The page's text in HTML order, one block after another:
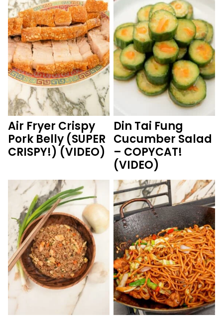
Air Fryer Crispy
Pork Belly (SUPER
CRISPY!) (VIDEO)
Din Tai Fung
Cucumber Salad
– COPYCAT!
(VIDEO)